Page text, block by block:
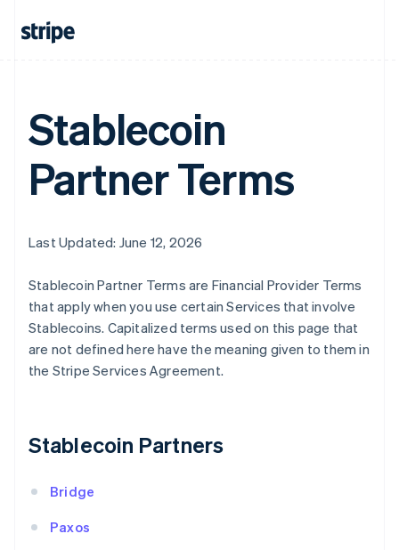
Stablecoin
Partner Terms
Last Updated: June 12, 2026
Stablecoin Partner Terms are Financial Provider Terms
that apply when you use certain Services that involve
Stablecoins. Capitalized terms used on this page that
are not defined here have the meaning given to them in
the Stripe Services Agreement.
Stablecoin Partners
Bridge
Paxos
English
Brazil
PortuguêsEnglish
English
Canada
EnglishItaliano
English
Czech Republic
Denmark
English
Estonia
France
Germany
Gibraltar